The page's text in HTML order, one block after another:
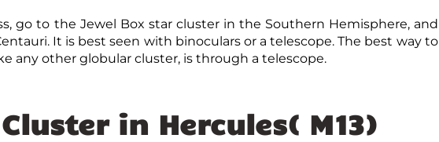
go to the Jewel Box star cluster in the Southern Hemisphere, and
It is best seen with binoculars or a telescope. The best way to
any other globular cluster, is through a telescope.
in Hercules( M13)
Great Cluster in Hercules( M13) Credit: